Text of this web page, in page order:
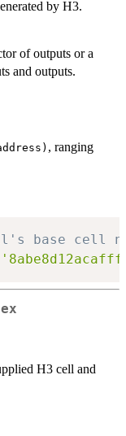
by H3.
of outputs or a
and outputs.
, ranging
base cell
H3 cell and